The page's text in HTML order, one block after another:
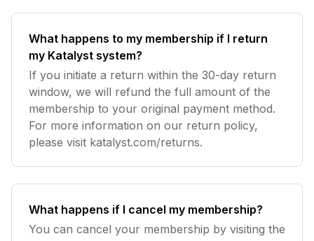
What happens to my membership if I return
my Katalyst system?
If you initiate a return within the 30-day return
window, we will refund the full amount of the
membership to your original payment method.
For more information on our return policy,
please visit katalyst.com/returns.
What happens if I cancel my membership?
You can cancel your membership by visiting the